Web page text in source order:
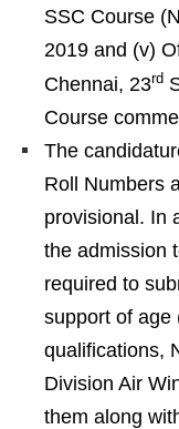
SSC Course
2019 and (v)
Chennai, 23rd
Course
The
Roll Numbers
provisional. In
the admission
required to
support of age
qualifications,
Division Air
them along